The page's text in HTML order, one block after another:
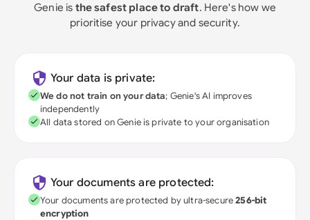
Genie is the safest place to draft. Here's how we
prioritise your privacy and security.
Your data is private:
We do not train on your data; Genie's AI improves
independently
All data stored on Genie is private to your organisation
Your documents are protected:
Your documents are protected by ultra-secure256-bit
encryption